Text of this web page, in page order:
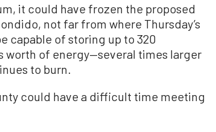
it could have frozen the proposed
not far from where Thursday’s
capable of storing up to 320
worth of energy—several times larger
to burn.
could have a difficult time meeting